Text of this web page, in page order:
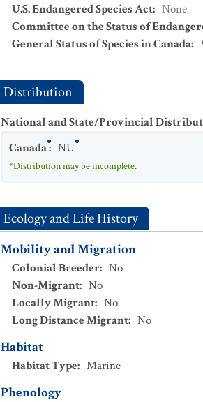
U.S. Endangered Species Act: None
Committee on the Status of
General Status of Species in Canada:
Distribution
National and State/Provincial
Canada: NU
*Distribution may be incomplete.
Ecology and Life History
Mobility and Migration
Colonial Breeder: No
Non-Migrant: No
Locally Migrant: No
Long Distance Migrant: No
Habitat
Habitat Type: Marine
Phenology